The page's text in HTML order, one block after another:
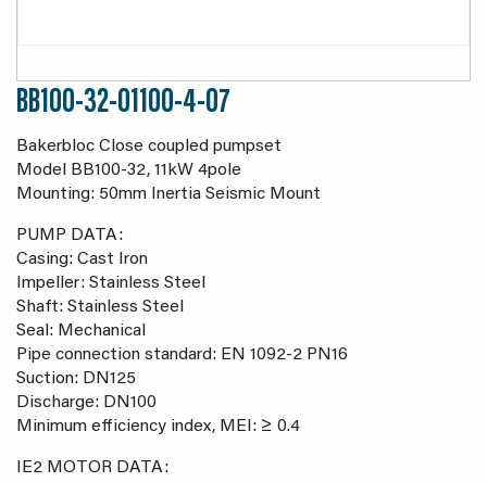
BB100-32-01100-4-07
Bakerbloc Close coupled pumpset
Model BB100-32, 11kW 4pole
Mounting: 50mm Inertia Seismic Mount
PUMP DATA:
Casing: Cast Iron
Impeller: Stainless Steel
Shaft: Stainless Steel
Seal: Mechanical
Pipe connection standard: EN 1092-2 PN16
Suction: DN125
Discharge: DN100
Minimum efficiency index, MEI: ≥ 0.4
IE2 MOTOR DATA: